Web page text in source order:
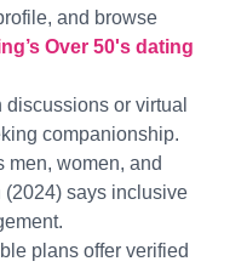
and browse
Over 50's dating
discussions or virtual
companionship.
men, women, and
(2024) says inclusive
plans offer verified